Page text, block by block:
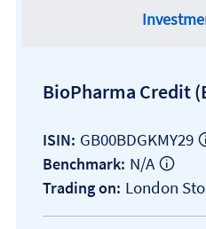
BioPharma Credit
ISIN: GB00BDGKMY29
Benchmark: N/A
Trading on: London